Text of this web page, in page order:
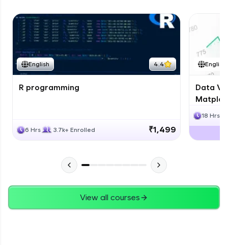
English 4.4
R programming
6 Hrs 3.7k+ Enrolled ₹1,499
English
Data
18 Hrs
View all courses